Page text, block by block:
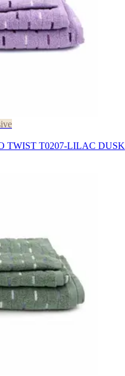
TWIST T0207-LILAC DUSK